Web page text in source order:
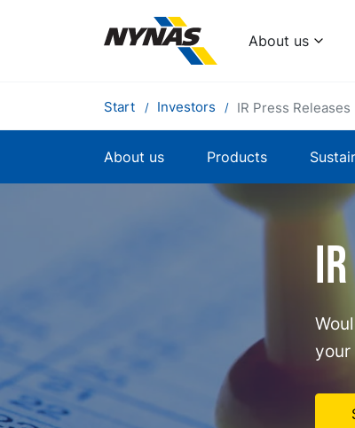
About us
Start Investors IR Press Releases
About us Products